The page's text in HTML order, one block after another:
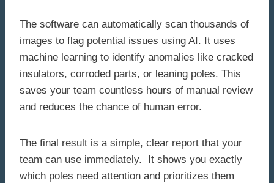
The software can automatically scan thousands of
images to flag potential issues using AI. It uses
machine learning to identify anomalies like cracked
insulators, corroded parts, or leaning poles. This
saves your team countless hours of manual review
and reduces the chance of human error.
The final result is a simple, clear report that your
team can use immediately. It shows you exactly
which poles need attention and prioritizes them